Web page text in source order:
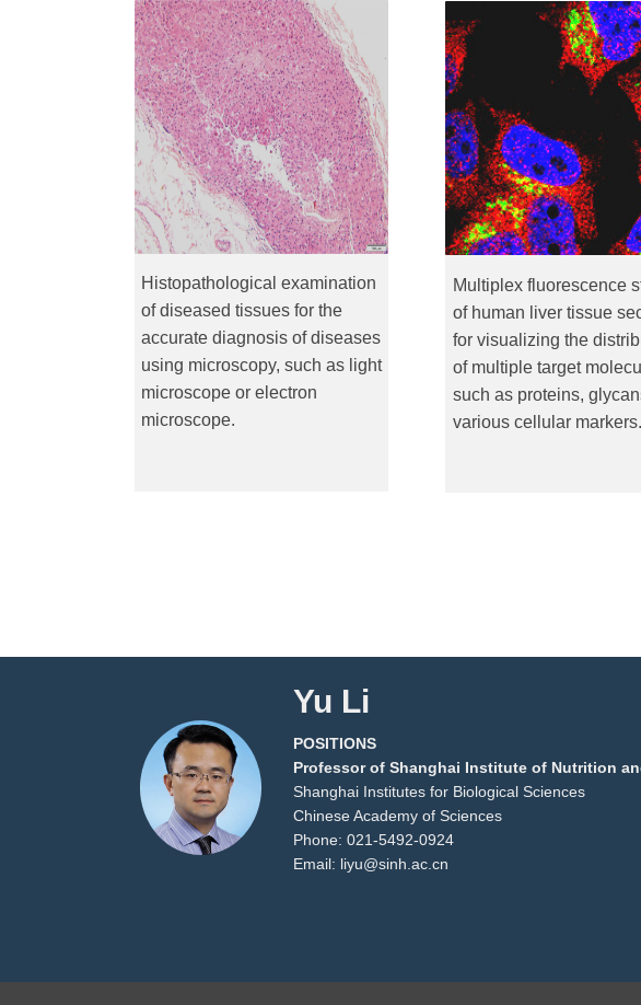
Yu Li
POSITIONS
Professor of Shanghai Institute of Nutrition
Shanghai Institutes for Biological Sciences
Chinese Academy of Sciences
Phone: 021-5492-0924
Email: liyu@sinh.ac.cn
Histopathological examination
of diseased tissues for the
accurate diagnosis of diseases
using microscopy, such as light
microscope or electron
microscope.
Multiplex fluorescence
of human liver tissue
for visualizing the
of multiple target
such as proteins,
various cellular markers.